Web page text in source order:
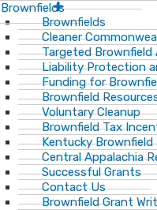
Brownfields
Brownfields
Cleaner
Targeted Brownfield
Liability Protection
Funding for
Brownfield
Voluntary Cleanup
Brownfield Tax
Kentucky
Central Appalachia
Successful Grants
Contact Us
Brownfield Grant